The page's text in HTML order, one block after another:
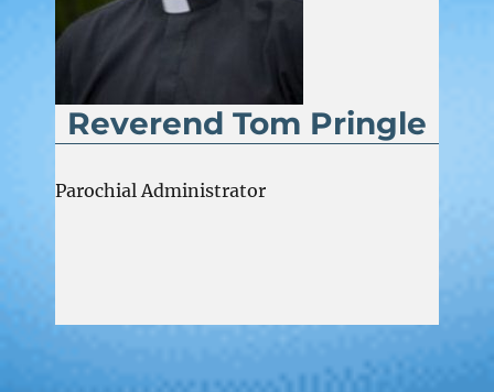
Reverend Tom Pringle
Parochial Administrator